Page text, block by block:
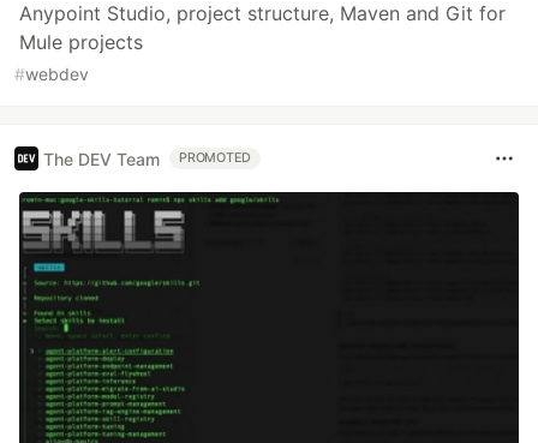
Anypoint Studio, project structure, Maven and Git for
Mule projects
#webdev
The DEV Team PROMOTED